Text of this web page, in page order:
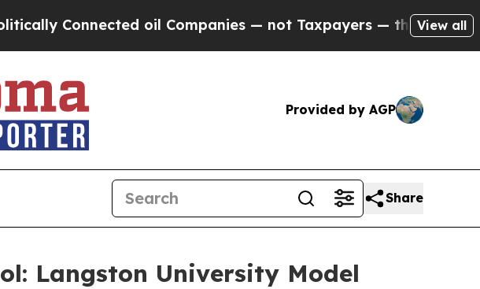
oil Companies — not Taxpayers — the Chance to Cash in on
View all
Provided by AGP
Share
Langston University Model